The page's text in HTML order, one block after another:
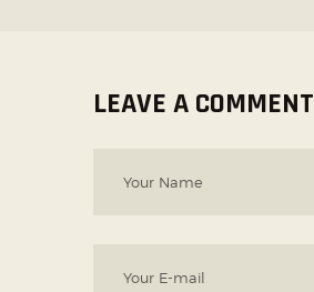
LEAVE A COMMENT